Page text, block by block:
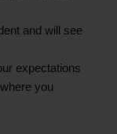
and will see
expectations
you